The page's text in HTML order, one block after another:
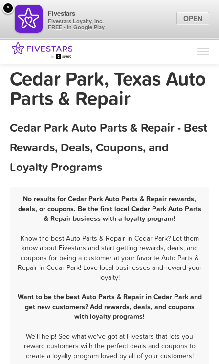
Find Locations
Marketing Tips
Cedar Park, Texas Auto
Parts & Repair
Cedar Park Auto Parts & Repair - Best
Rewards, Deals, Coupons, and
Loyalty Programs
No results for Cedar Park Auto Parts & Repair rewards,
deals, or coupons. Be the first local Cedar Park Auto Parts
& Repair business with a loyalty program!
Know the best Auto Parts & Repair in Cedar Park? Let them
know about Fivestars and start getting rewards, deals, and
coupons for being a customer at your favorite Auto Parts &
Repair in Cedar Park! Love local businesses and reward your
loyalty!
Want to be the best Auto Parts & Repair in Cedar Park and
get new customers? Add rewards, deals, and coupons
with loyalty programs!
We'll help! See what we've got at Fivestars that lets you
reward customers with the perfect deals and coupons to
create a loyalty program loved by all of your customers!
×
Fivestars
Fivestars Loyalty, Inc.
FREE - In Google Play
OPEN